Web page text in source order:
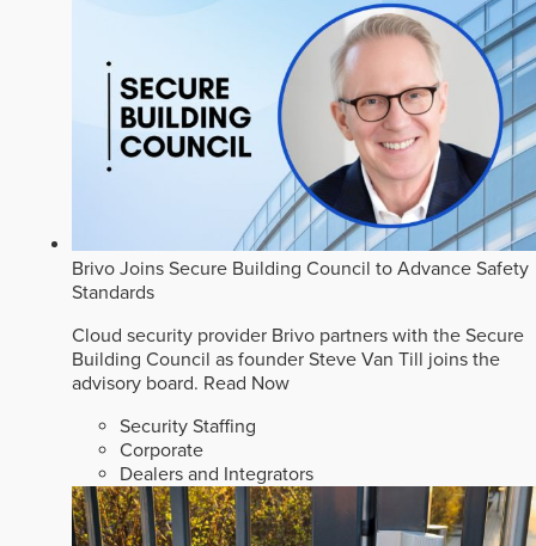
Brivo Joins Secure Building Council to Advance Safety
Standards
Cloud security provider Brivo partners with the Secure
Building Council as founder Steve Van Till joins the
advisory board. Read Now
Security Staffing
Corporate
Dealers and Integrators